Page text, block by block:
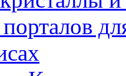
порталов